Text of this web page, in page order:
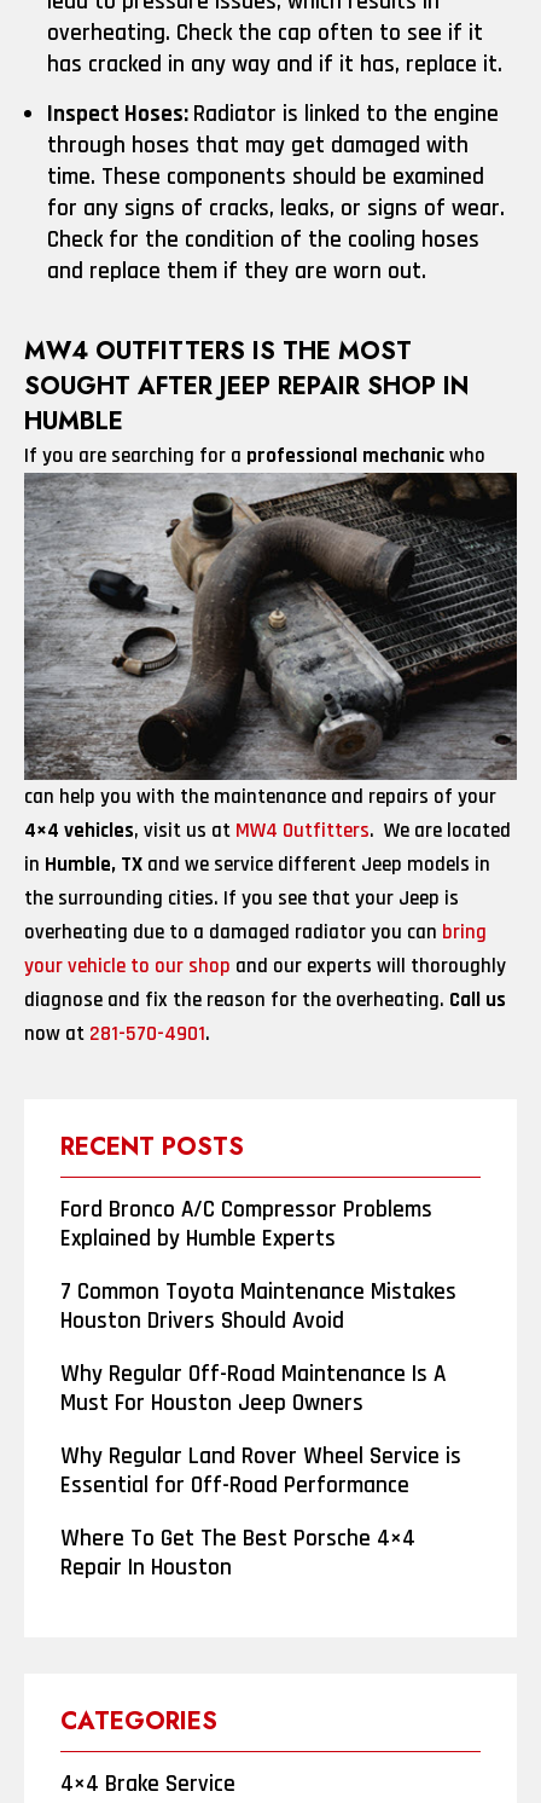
overheating. Check the cap often to see if it
has cracked in any way and if it has, replace it.
Inspect Hoses: Radiator is linked to the engine
through hoses that may get damaged with
time. These components should be examined
for any signs of cracks, leaks, or signs of wear.
Check for the condition of the cooling hoses
and replace them if they are worn out.
MW4 OUTFITTERS IS THE MOST
SOUGHT AFTER JEEP REPAIR SHOP IN
HUMBLE
If you are searching for a professional mechanicwho
can help you with the maintenance and repairs of your
4×4 vehicles, visit us at MW4 Outfitters. We are located
in Humble, TX and we service different Jeep models in
the surrounding cities. If you see that your Jeep is
overheating due to a damaged radiator you can bring
your vehicle to our shop and our experts will thoroughly
diagnose and fix the reason for the overheating. Call us
now at 281-570-4901.
RECENT POSTS
Ford Bronco A/C Compressor Problems
Explained by Humble Experts
7 Common Toyota Maintenance Mistakes
Houston Drivers Should Avoid
Why Regular Off-Road Maintenance Is A
Must For Houston Jeep Owners
Why Regular Land Rover Wheel Service is
Essential for Off-Road Performance
Where To Get The Best Porsche 4×4
Repair In Houston
CATEGORIES
4×4 Brake Service